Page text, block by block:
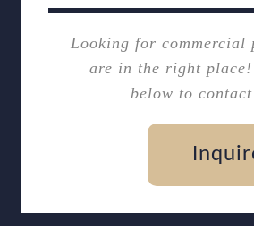
Looking for commercial
are in the right place!
below to